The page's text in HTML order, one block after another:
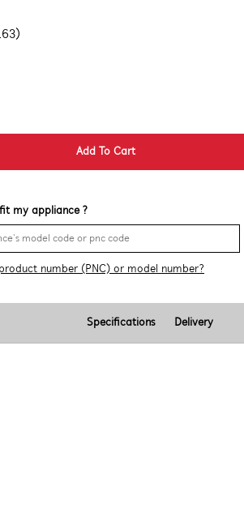
Add To Cart
my appliance ?
number (PNC) or model number?
Specifications Delivery